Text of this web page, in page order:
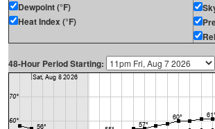
Dewpoint (°F)
Heat Index (°F)
48-Hour Period Starting: